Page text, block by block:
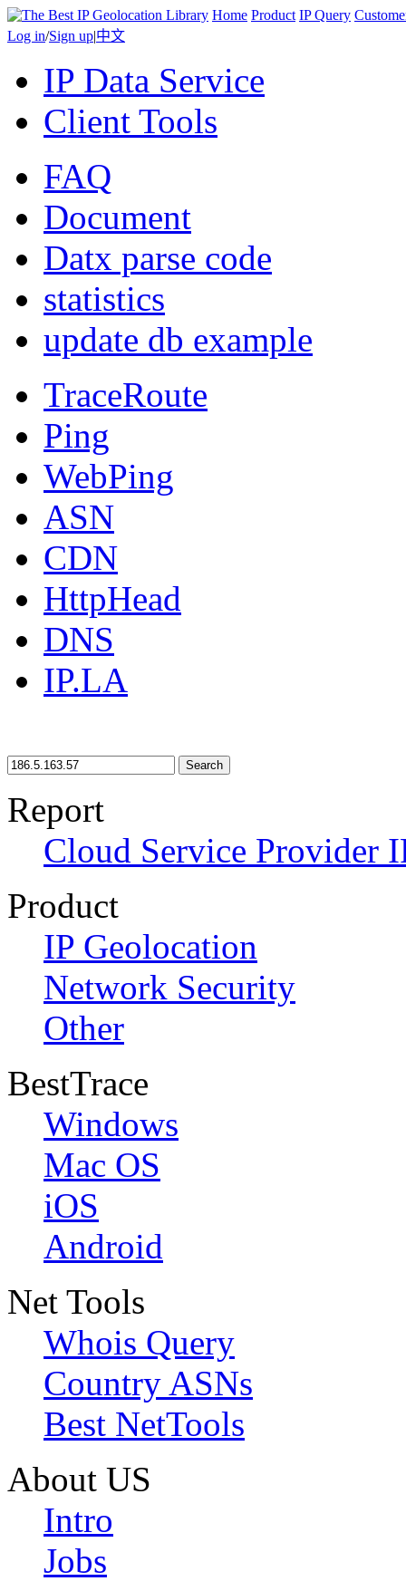
Home Product IP Query
Log in/Sign up|中文
IP Data Service
Client Tools
FAQ
Document
Datx parse code
statistics
update db example
TraceRoute
Ping
WebPing
ASN
CDN
HttpHead
DNS
IP.LA
Search
Report
Cloud Service Provider
Product
IP Geolocation
Network Security
Other
BestTrace
Windows
Mac OS
iOS
Android
Net Tools
Whois Query
Country ASNs
Best NetTools
About US
Intro
Jobs